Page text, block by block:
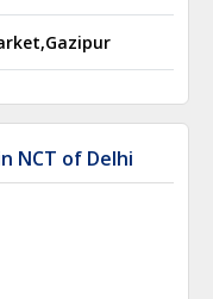
NCT of Delhi